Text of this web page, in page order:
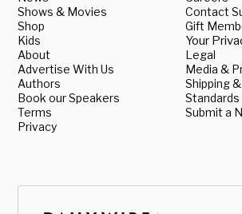
Shows & Movies
Shop
Kids
About
Advertise With Us
Authors
Book our Speakers
Terms
Privacy
Contact
Gift
Your
Legal
Media &
Shipping
Submit a